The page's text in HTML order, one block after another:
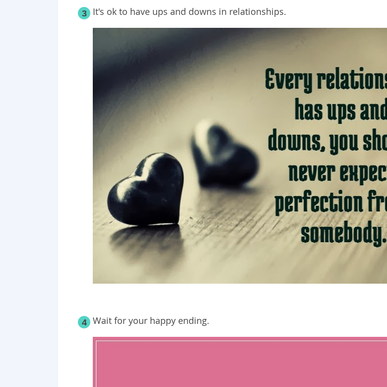
3 It's ok to have ups and downs in relationships.
4 Wait for your happy ending.